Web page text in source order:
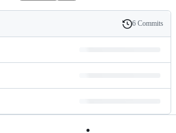
History
6 Commits